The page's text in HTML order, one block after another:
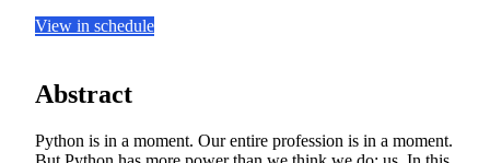
View in schedule
Abstract
Python is in a moment. Our entire profession is in a moment.